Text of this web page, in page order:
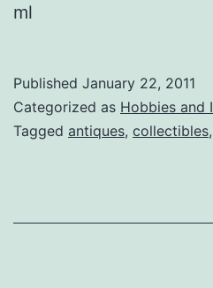
ml
Published January 22, 2011
Categorized as Hobbies and
Tagged antiques, collectibles,